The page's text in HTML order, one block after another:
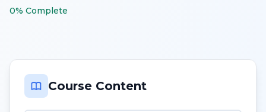
0% Complete
Course Content